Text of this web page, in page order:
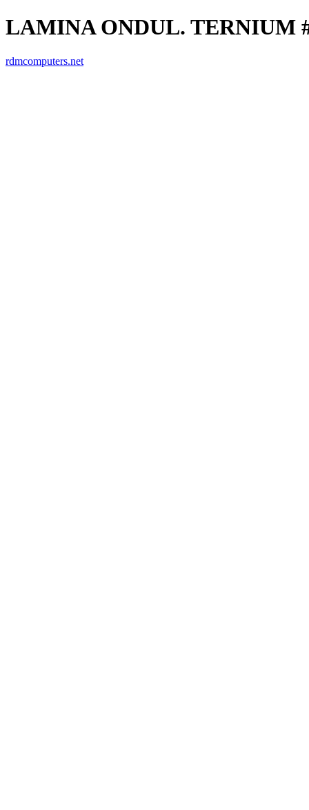
LAMINA ONDUL. TERNIUM
rdmcomputers.net